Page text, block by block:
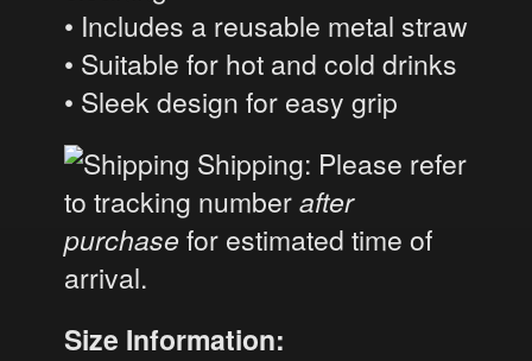
• Includes a reusable metal straw
• Suitable for hot and cold drinks
• Sleek design for easy grip
Shipping: Please refer
to tracking numberafter
purchase for estimated time of
arrival.
Size Information: